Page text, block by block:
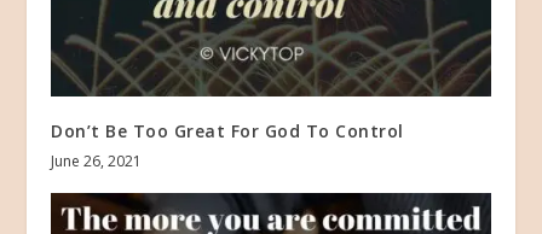
Don’t Be Too Great For God To Control
June 26, 2021